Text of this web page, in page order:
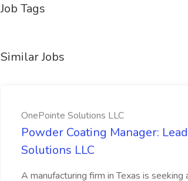
Job Tags
Similar Jobs
OnePointe Solutions LLC
Powder Coating Manager:
Solutions LLC
A manufacturing firm in Texas is